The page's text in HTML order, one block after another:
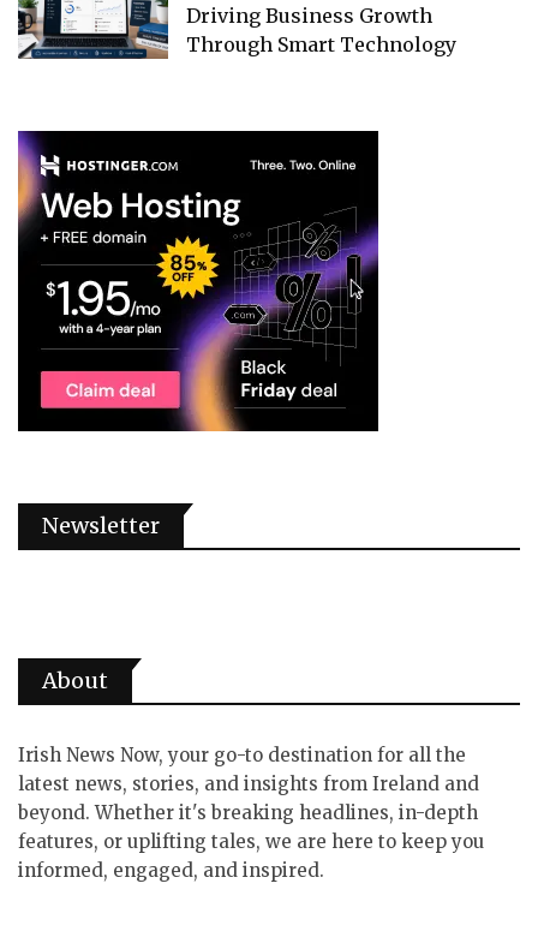
Driving Business Growth
Through Smart Technology
Newsletter
About
Irish News Now, your go-to destination for all the
latest news, stories, and insights from Ireland and
beyond. Whether it's breaking headlines, in-depth
features, or uplifting tales, we are here to keep you
informed, engaged, and inspired.